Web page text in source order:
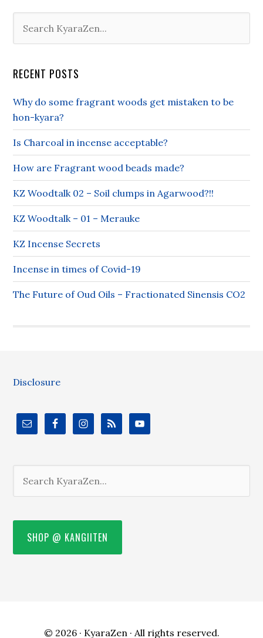
RECENT POSTS
Why do some fragrant woods get mistaken to be
hon-kyara?
Is Charcoal in incense acceptable?
How are Fragrant wood beads made?
KZ Woodtalk 02 – Soil clumps in Agarwood?!!
KZ Woodtalk – 01 – Merauke
KZ Incense Secrets
Incense in times of Covid-19
The Future of Oud Oils – Fractionated Sinensis CO2
Disclosure
SHOP @ KANGIITEN
© 2026 · KyaraZen · All rights reserved.